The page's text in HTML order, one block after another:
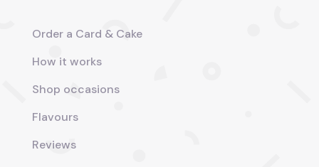
Order a Card & Cake
How it works
Shop occasions
Flavours
Reviews